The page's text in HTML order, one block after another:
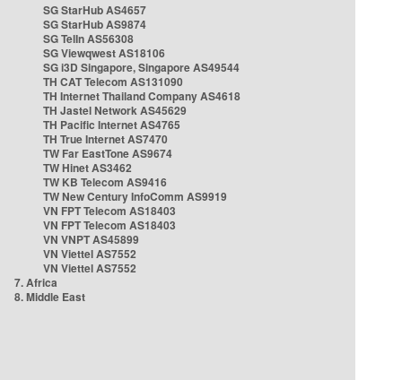
SG StarHub AS4657
SG StarHub AS9874
SG TelIn AS56308
SG Viewqwest AS18106
SG i3D Singapore, Singapore AS49544
TH CAT Telecom AS131090
TH Internet Thailand Company AS4618
TH Jastel Network AS45629
TH Pacific Internet AS4765
TH True Internet AS7470
TW Far EastTone AS9674
TW Hinet AS3462
TW KB Telecom AS9416
TW New Century InfoComm AS9919
VN FPT Telecom AS18403
VN FPT Telecom AS18403
VN VNPT AS45899
VN Viettel AS7552
VN Viettel AS7552
7. Africa
8. Middle East